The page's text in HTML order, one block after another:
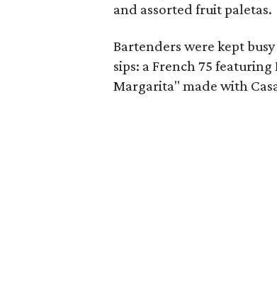
and assorted fruit paletas.
Bartenders were kept
sips: a French 75
Margarita" made with